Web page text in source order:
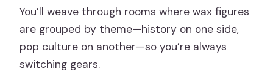
You’ll weave through rooms where wax figures
are grouped by theme—history on one side,
pop culture on another—so you’re always
switching gears.